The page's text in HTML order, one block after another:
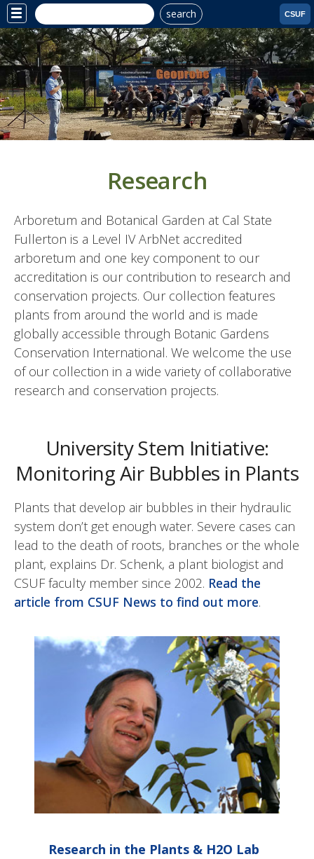
Site
Menu
search CSUF
Research
Arboretum and Botanical Garden at Cal State
Fullerton is a Level IV ArbNet accredited
arboretum and one key component to our
accreditation is our contribution to research and
conservation projects. Our collection features
plants from around the world and is made
globally accessible through Botanic Gardens
Conservation International. We welcome the use
of our collection in a wide variety of collaborative
research and conservation projects.
University Stem Initiative:
Monitoring Air Bubbles in Plants
Plants that develop air bubbles in their hydraulic
system don’t get enough water. Severe cases can
lead to the death of roots, branches or the whole
plant, explains Dr. Schenk, a plant biologist and
CSUF faculty member since 2002. Read the
article from CSUF News to find out more.
Research in the Plants & H2O Lab